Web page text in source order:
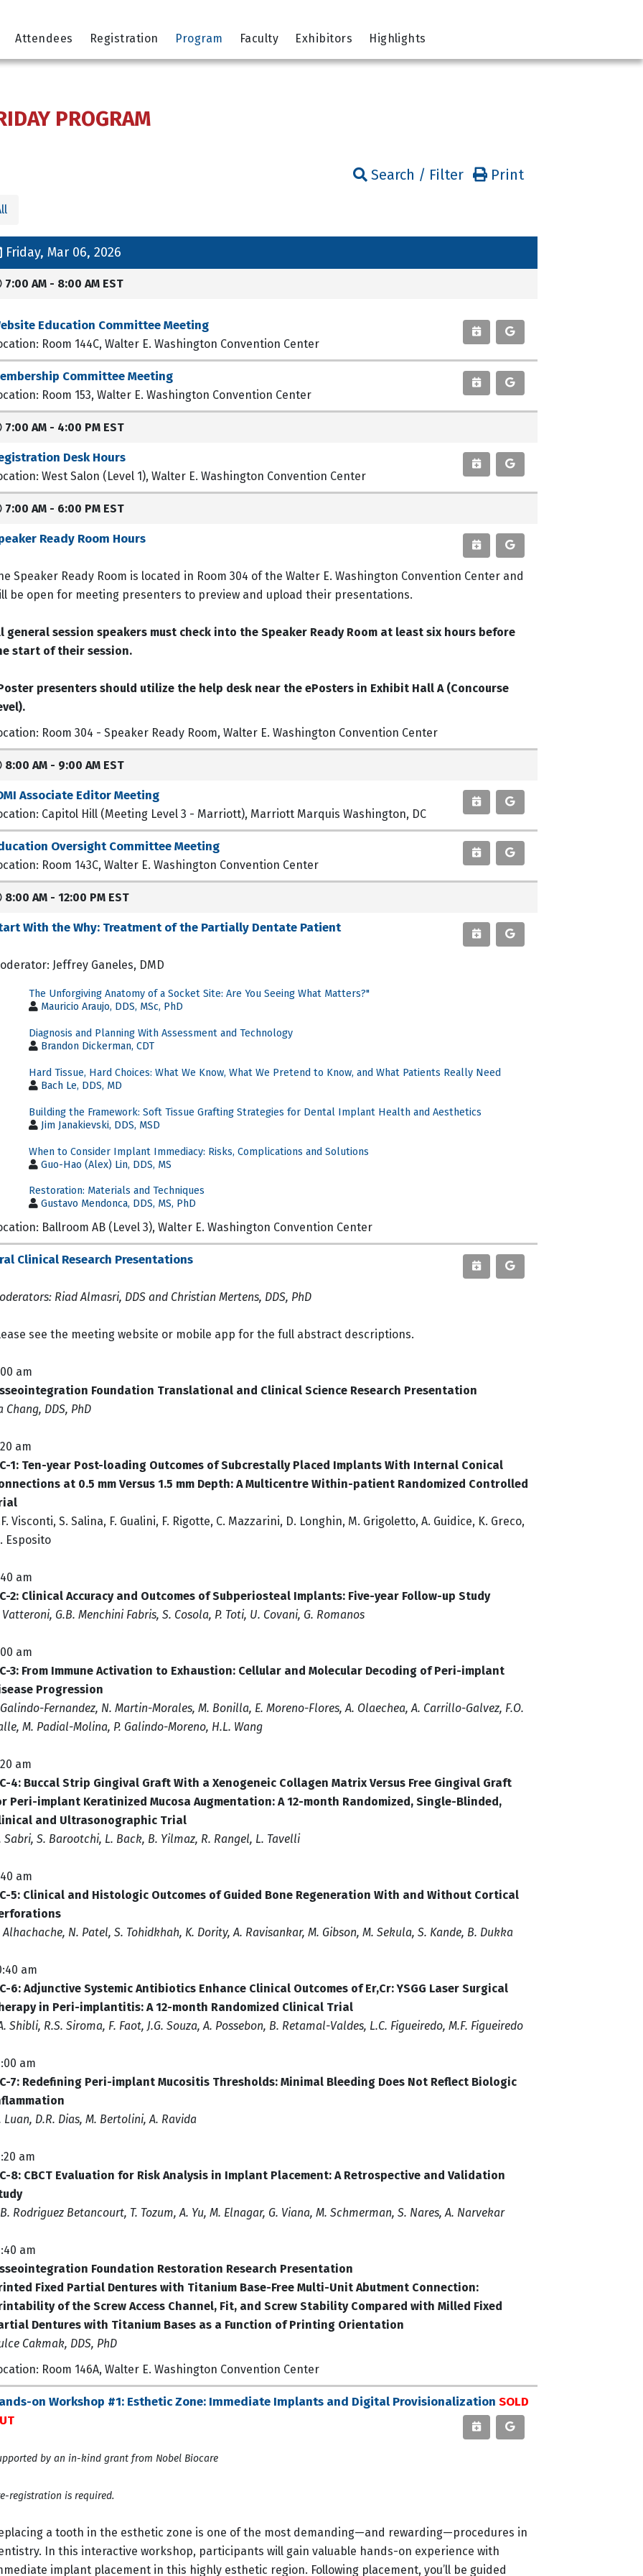
Attendees Registration Program Faculty Exhibitors Highlights
PROGRAM
Search / Filter Print
Friday, Mar 06, 2026
7:00 AM - 8:00 AM EST
Education Committee Meeting
Room 144C, Walter E. Washington Convention Center
Committee Meeting
Room 153, Walter E. Washington Convention Center
7:00 AM - 4:00 PM EST
Desk Hours
West Salon (Level 1), Walter E. Washington Convention Center
7:00 AM - 6:00 PM EST
Ready Room Hours
Speaker Ready Room is located in Room 304 of the Walter E. Washington Convention Center and
be open for meeting presenters to preview and upload their presentations.
general session speakers must check into the Speaker Ready Room at least six hours before
start of their session.
presenters should utilize the help desk near the ePosters in Exhibit Hall A (Concourse
Room 304 - Speaker Ready Room, Walter E. Washington Convention Center
8:00 AM - 9:00 AM EST
Associate Editor Meeting
Capitol Hill (Meeting Level 3 - Marriott), Marriott Marquis Washington, DC
Oversight Committee Meeting
Room 143C, Walter E. Washington Convention Center
8:00 AM - 12:00 PM EST
With the Why: Treatment of the Partially Dentate Patient
Jeffrey Ganeles, DMD
The Unforgiving Anatomy of a Socket Site: Are You Seeing What Matters?"
Mauricio Araujo, DDS, MSc, PhD
Diagnosis and Planning With Assessment and Technology
Brandon Dickerman, CDT
Hard Tissue, Hard Choices: What We Know, What We Pretend to Know, and What Patients Really Need
Bach Le, DDS, MD
Building the Framework: Soft Tissue Grafting Strategies for Dental Implant Health and Aesthetics
Jim Janakievski, DDS, MSD
When to Consider Implant Immediacy: Risks, Complications and Solutions
Guo-Hao (Alex) Lin, DDS, MS
Restoration: Materials and Techniques
Gustavo Mendonca, DDS, MS, PhD
Ballroom AB (Level 3), Walter E. Washington Convention Center
Clinical Research Presentations
Riad Almasri, DDS and Christian Mertens, DDS, PhD
see the meeting website or mobile app for the full abstract descriptions.
am
Foundation Translational and Clinical Science Research Presentation
Chang, DDS, PhD
am
1: Ten-year Post-loading Outcomes of Subcrestally Placed Implants With Internal Conical
at 0.5 mm Versus 1.5 mm Depth: A Multicentre Within-patient Randomized Controlled
Visconti, S. Salina, F. Gualini, F. Rigotte, C. Mazzarini, D. Longhin, M. Grigoletto, A. Guidice, K. Greco,
Esposito
am
2: Clinical Accuracy and Outcomes of Subperiosteal Implants: Five-year Follow-up Study
Vatteroni, G.B. Menchini Fabris, S. Cosola, P. Toti, U. Covani, G. Romanos
am
3: From Immune Activation to Exhaustion: Cellular and Molecular Decoding of Peri-implant
Progression
Fernandez, N. Martin-Morales, M. Bonilla, E. Moreno-Flores, A. Olaechea, A. Carrillo-Galvez, F.O.
M. Padial-Molina, P. Galindo-Moreno, H.L. Wang
am
4: Buccal Strip Gingival Graft With a Xenogeneic Collagen Matrix Versus Free Gingival Graft
Peri-implant Keratinized Mucosa Augmentation: A 12-month Randomized, Single-Blinded,
and Ultrasonographic Trial
Sabri, S. Barootchi, L. Back, B. Yilmaz, R. Rangel, L. Tavelli
am
5: Clinical and Histologic Outcomes of Guided Bone Regeneration With and Without Cortical
Alhachache, N. Patel, S. Tohidkhah, K. Dority, A. Ravisankar, M. Gibson, M. Sekula, S. Kande, B. Dukka
am
6: Adjunctive Systemic Antibiotics Enhance Clinical Outcomes of Er,Cr: YSGG Laser Surgical
in Peri-implantitis: A 12-month Randomized Clinical Trial
Shibli, R.S. Siroma, F. Faot, J.G. Souza, A. Possebon, B. Retamal-Valdes, L.C. Figueiredo, M.F. Figueiredo
am
7: Redefining Peri-implant Mucositis Thresholds: Minimal Bleeding Does Not Reflect Biologic
Luan, D.R. Dias, M. Bertolini, A. Ravida
am
8: CBCT Evaluation for Risk Analysis in Implant Placement: A Retrospective and Validation
Rodriguez Betancourt, T. Tozum, A. Yu, M. Elnagar, G. Viana, M. Schmerman, S. Nares, A. Narvekar
am
Foundation Restoration Research Presentation
Fixed Partial Dentures with Titanium Base-Free Multi-Unit Abutment Connection:
of the Screw Access Channel, Fit, and Screw Stability Compared with Milled Fixed
Dentures with Titanium Bases as a Function of Printing Orientation
Cakmak, DDS, PhD
Room 146A, Walter E. Washington Convention Center
on Workshop #1: Esthetic Zone: Immediate Implants and Digital Provisionalization SOLD
by an in-kind grant from Nobel Biocare
registration is required.
a tooth in the esthetic zone is one of the most demanding—and rewarding—procedures in
In this interactive workshop, participants will gain valuable hands-on experience with
implant placement in this highly esthetic region. Following placement, you’ll be guided